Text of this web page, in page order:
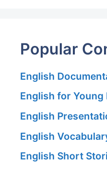
Popular
English
English for Young
English
English
English Short